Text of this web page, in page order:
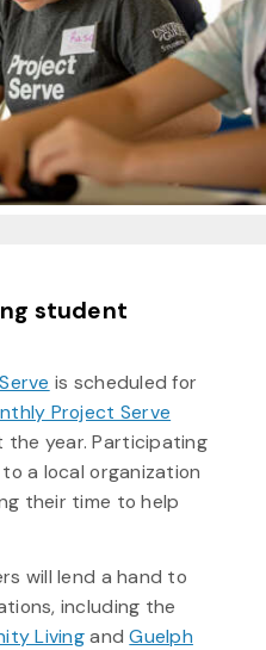
student
is scheduled for
Project Serve
year. Participating
a local organization
their time to help
will lend a hand to
including the
LivingandGuelph